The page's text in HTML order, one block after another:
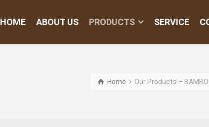
HOME ABOUT US PRODUCTS SERVICE
Home Our Products –